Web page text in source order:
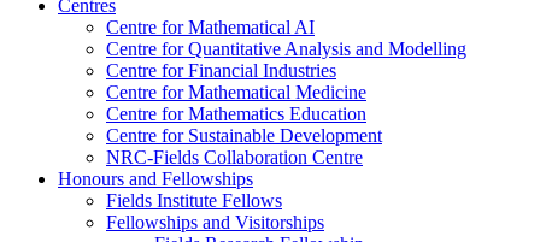
Centres
Centre for Mathematical AI
Centre for Quantitative Analysis and Modelling
Centre for Financial Industries
Centre for Mathematical Medicine
Centre for Mathematics Education
Centre for Sustainable Development
NRC-Fields Collaboration Centre
Honours and Fellowships
Fields Institute Fellows
Fellowships and Visitorships